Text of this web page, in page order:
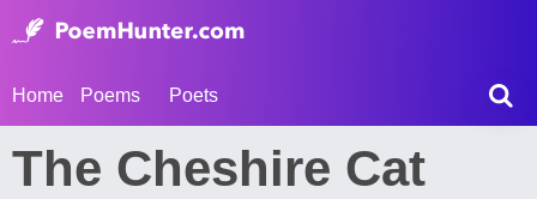
Home Poems Poets
The Cheshire Cat